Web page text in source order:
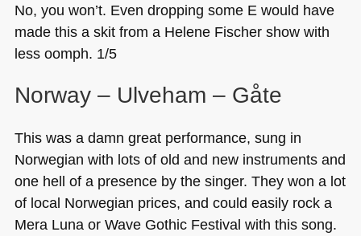
No, you won’t. Even dropping some E would have
made this a skit from a Helene Fischer show with
less oomph. 1/5
Norway – Ulveham – Gåte
This was a damn great performance, sung in
Norwegian with lots of old and new instruments and
one hell of a presence by the singer. They won a lot
of local Norwegian prices, and could easily rock a
Mera Luna or Wave Gothic Festival with this song.